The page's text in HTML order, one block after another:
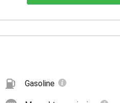
Gasoline